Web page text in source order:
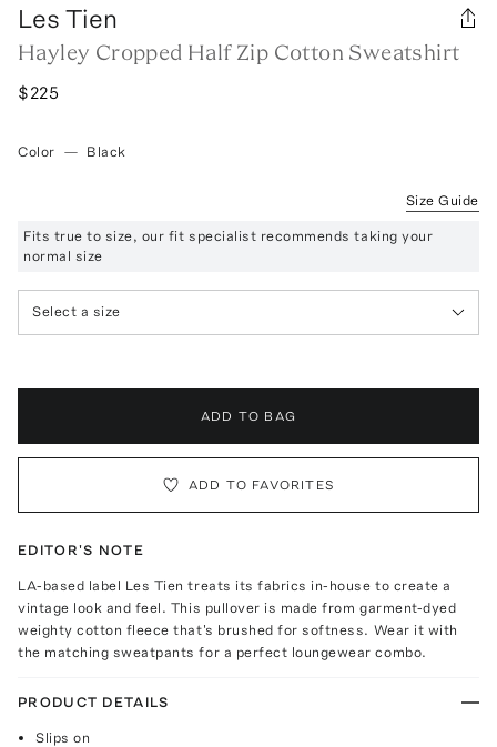
Les Tien
Hayley Cropped Half Zip Cotton Sweatshirt
$225
Color — Black
Size Guide
Fits true to size, our fit specialist recommends taking your
normal size
Select a size
ADD TO BAG
ADD TO FAVORITES
EDITOR'S NOTE
LA-based label Les Tien treats its fabrics in-house to create a
vintage look and feel. This pullover is made from garment-dyed
weighty cotton fleece that's brushed for softness. Wear it with
the matching sweatpants for a perfect loungewear combo.
PRODUCT DETAILS
Slips on